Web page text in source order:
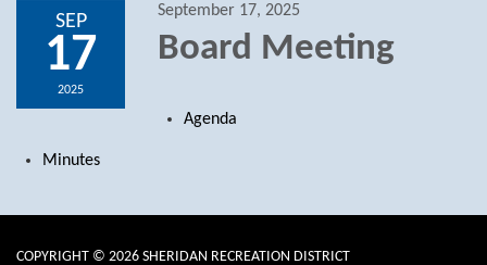
SEP
17
2025
September 17, 2025
Board Meeting
Agenda
Minutes
COPYRIGHT © 2026 SHERIDAN RECREATION DISTRICT